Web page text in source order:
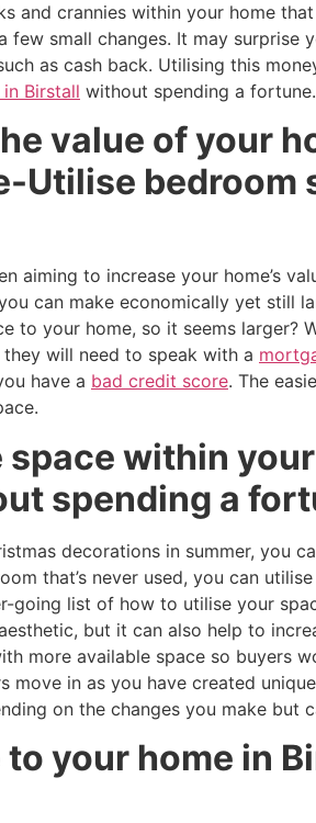
and crannies within your home
small changes. It may surprise
as cash back. Utilising this
Birstall without spending a fortune.
value of your
Utilise bedroom
aiming to increase your home’s
can make economically yet still
to your home, so it seems larger?
will need to speak with a
have a bad credit score. The
within
spending a
decorations in summer, you
that’s never used, you can
going list of how to utilise your
but it can also help to
more available space so buyers
move in as you have created
on the changes you make but
your home in